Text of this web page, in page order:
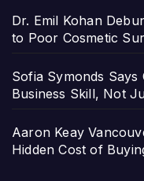
Dr. Emil Kohan
to Poor Cosmetic
Sofia Symonds Says
Business Skill, Not
Aaron Keay
Hidden Cost of